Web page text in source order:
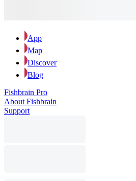
App
Map
Discover
Blog
Fishbrain Pro
About Fishbrain
Support